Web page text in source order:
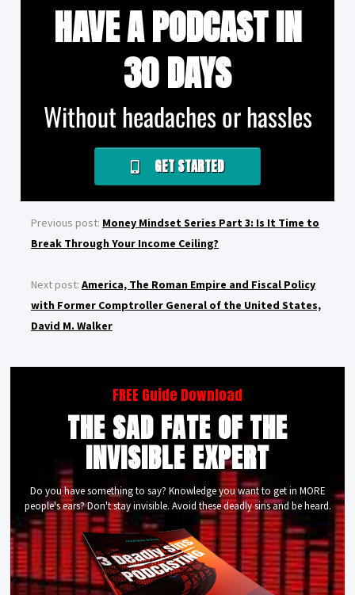
HAVE A PODCAST IN
30 DAYS
Without headaches or hassles
GET STARTED
Previous post: Money Mindset Series Part 3: Is It Time to
Break Through Your Income Ceiling?
Next post: America, The Roman Empire and Fiscal Policy
with Former Comptroller General of the United States,
David M. Walker
FREE Guide Download
THE SAD FATE OF THE
INVISIBLE EXPERT
Do you have something to say? Knowledge you want to get in MORE
people's ears? Don't stay invisible. Avoid these deadly sins and be heard.